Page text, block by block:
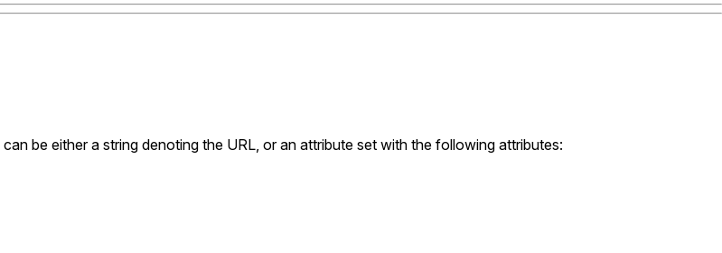
can be either a string denoting the URL, or an attribute set with the following attributes: